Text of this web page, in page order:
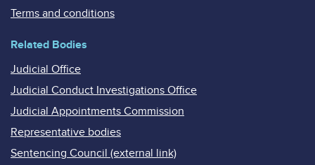
Terms and conditions
Related Bodies
Judicial Office
Judicial Conduct Investigations Office
Judicial Appointments Commission
Representative bodies
Sentencing Council (external link)